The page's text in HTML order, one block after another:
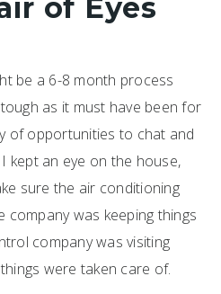
of Eyes
be a 6-8 month process
as it must have been for
of opportunities to chat and
kept an eye on the house,
sure the air conditioning
company was keeping things
company was visiting
were taken care of.